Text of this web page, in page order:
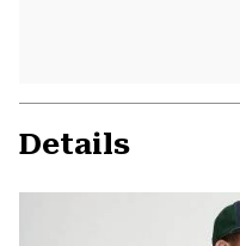
Details